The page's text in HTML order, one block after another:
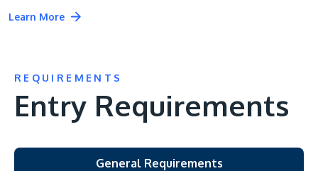
Learn More
REQUIREMENTS
Entry Requirements
General Requirements